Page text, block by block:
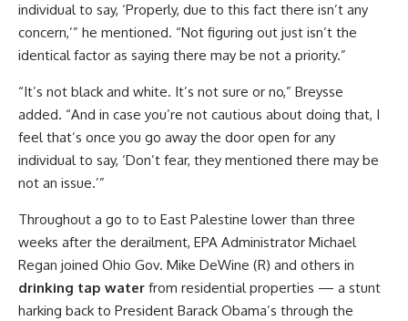
individual to say, ‘Properly, due to this fact there isn’t any
concern,’” he mentioned. “Not figuring out just isn’t the
identical factor as saying there may be not a priority.”
“It’s not black and white. It’s not sure or no,” Breysse
added. “And in case you’re not cautious about doing that, I
feel that’s once you go away the door open for any
individual to say, ‘Don’t fear, they mentioned there may be
not an issue.’”
Throughout a go to to East Palestine lower than three
weeks after the derailment, EPA Administrator Michael
Regan joined Ohio Gov. Mike DeWine (R) and others in
drinking tap water from residential properties — a stunt
harking back to President Barack Obama’s through the